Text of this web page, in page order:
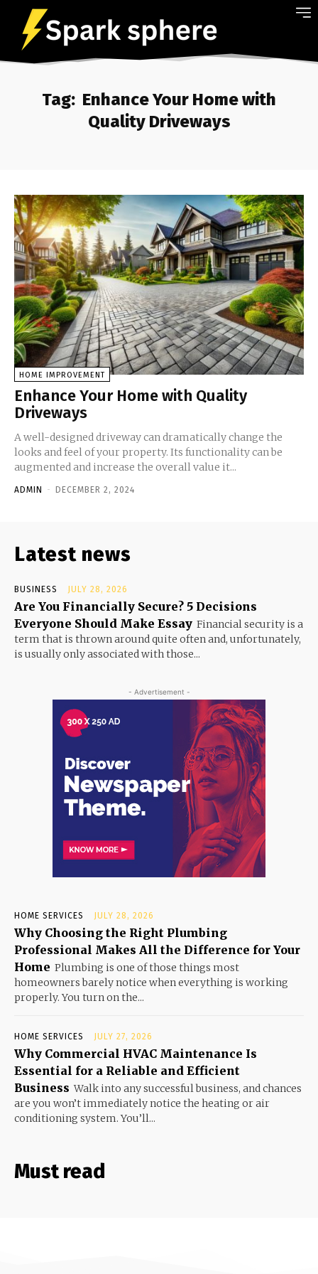
Tag: Enhance Your Home with
Quality Driveways
HOME IMPROVEMENT
Enhance Your Home with Quality
Driveways
A well-designed driveway can dramatically change the
looks and feel of your property. Its functionality can be
augmented and increase the overall value it...
ADMIN - DECEMBER 2, 2024
Latest news
BUSINESS JULY 28, 2026
Are You Financially Secure? 5 Decisions
Everyone Should Make Essay Financial security is a
term that is thrown around quite often and, unfortunately,
is usually only associated with those...
- Advertisement -
HOME SERVICES JULY 28, 2026
Why Choosing the Right Plumbing
Professional Makes All the Difference for Your
Home Plumbing is one of those things most
homeowners barely notice when everything is working
properly. You turn on the...
HOME SERVICES JULY 27, 2026
Why Commercial HVAC Maintenance Is
Essential for a Reliable and Efficient
Business Walk into any successful business, and chances
are you won’t immediately notice the heating or air
conditioning system. You’ll...
Must read